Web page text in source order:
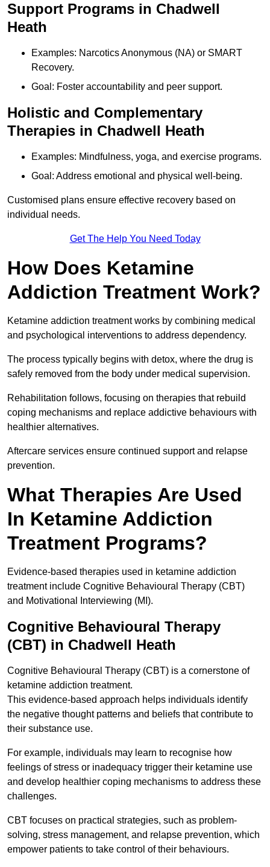
Support Programs in Chadwell
Heath
Examples: Narcotics Anonymous (NA) or SMART
Recovery.
Goal: Foster accountability and peer support.
Holistic and Complementary
Therapies in Chadwell Heath
Examples: Mindfulness, yoga, and exercise programs.
Goal: Address emotional and physical well-being.
Customised plans ensure effective recovery based on
individual needs.
Get The Help You Need Today
How Does Ketamine
Addiction Treatment Work?
Ketamine addiction treatment works by combining medical
and psychological interventions to address dependency.
The process typically begins with detox, where the drug is
safely removed from the body under medical supervision.
Rehabilitation follows, focusing on therapies that rebuild
coping mechanisms and replace addictive behaviours with
healthier alternatives.
Aftercare services ensure continued support and relapse
prevention.
What Therapies Are Used
In Ketamine Addiction
Treatment Programs?
Evidence-based therapies used in ketamine addiction
treatment include Cognitive Behavioural Therapy (CBT)
and Motivational Interviewing (MI).
Cognitive Behavioural Therapy
(CBT) in Chadwell Heath
Cognitive Behavioural Therapy (CBT) is a cornerstone of
ketamine addiction treatment.
This evidence-based approach helps individuals identify
the negative thought patterns and beliefs that contribute to
their substance use.
For example, individuals may learn to recognise how
feelings of stress or inadequacy trigger their ketamine use
and develop healthier coping mechanisms to address these
challenges.
CBT focuses on practical strategies, such as problem-
solving, stress management, and relapse prevention, which
empower patients to take control of their behaviours.